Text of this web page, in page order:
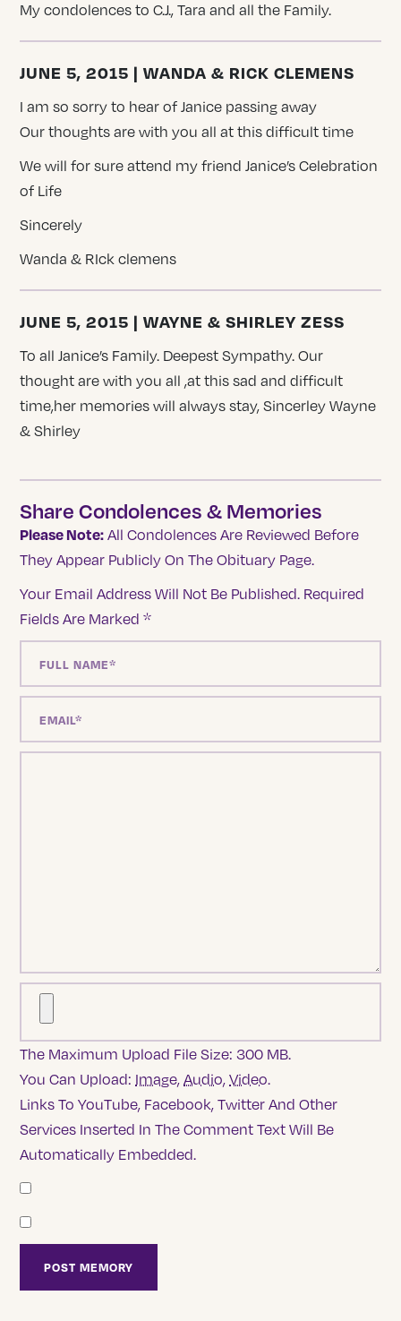
My condolences to C.J., Tara and all the Family.
JUNE 5, 2015 | WANDA & RICK CLEMENS
I am so sorry to hear of Janice passing away
Our thoughts are with you all at this difficult time
We will for sure attend my friend Janice’s Celebration
of Life
Sincerely
Wanda & RIck clemens
JUNE 5, 2015 | WAYNE & SHIRLEY ZESS
To all Janice’s Family. Deepest Sympathy. Our
thought are with you all ,at this sad and difficult
time,her memories will always stay, Sincerley Wayne
& Shirley
Share Condolences & Memories
Please Note: All Condolences Are Reviewed Before
They Appear Publicly On The Obituary Page.
Your Email Address Will Not Be Published. Required
Fields Are Marked*
The Maximum Upload File Size: 300 MB.
You Can Upload: Image,Audio,Video.
Links To YouTube, Facebook, Twitter And Other
Services Inserted In The Comment Text Will Be
Automatically Embedded.